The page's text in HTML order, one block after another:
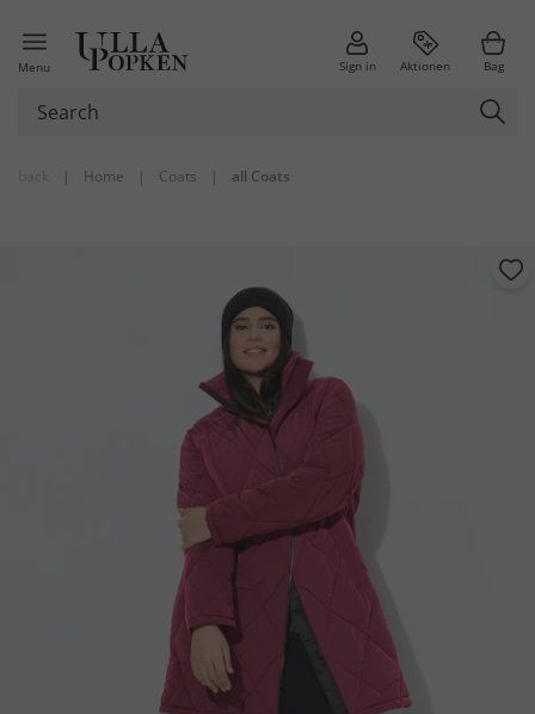
Menu Sign in Aktionen Bag
| Home | Coats | all Coats